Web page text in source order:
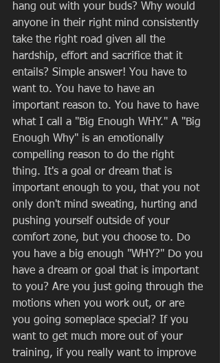
hang out with your buds? Why would
anyone in their right mind consistently
take the right road given all the
hardship, effort and sacrifice that it
entails? Simple answer! You have to
want to. You have to have an
important reason to. You have to have
what I call a "Big Enough WHY." A "Big
Enough Why" is an emotionally
compelling reason to do the right
thing. It's a goal or dream that is
important enough to you, that you not
only don't mind sweating, hurting and
pushing yourself outside of your
comfort zone, but you choose to. Do
you have a big enough "WHY?" Do you
have a dream or goal that is important
to you? Are you just going through the
motions when you work out, or are
you going someplace special? If you
want to get much more out of your
training, if you really want to improve